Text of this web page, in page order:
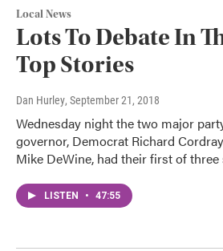
Local News
Lots To Debate In
Top Stories
Dan Hurley, September 21, 2018
Wednesday night the two major
governor, Democrat Richard
Mike DeWine, had their first of
LISTEN • 47:55